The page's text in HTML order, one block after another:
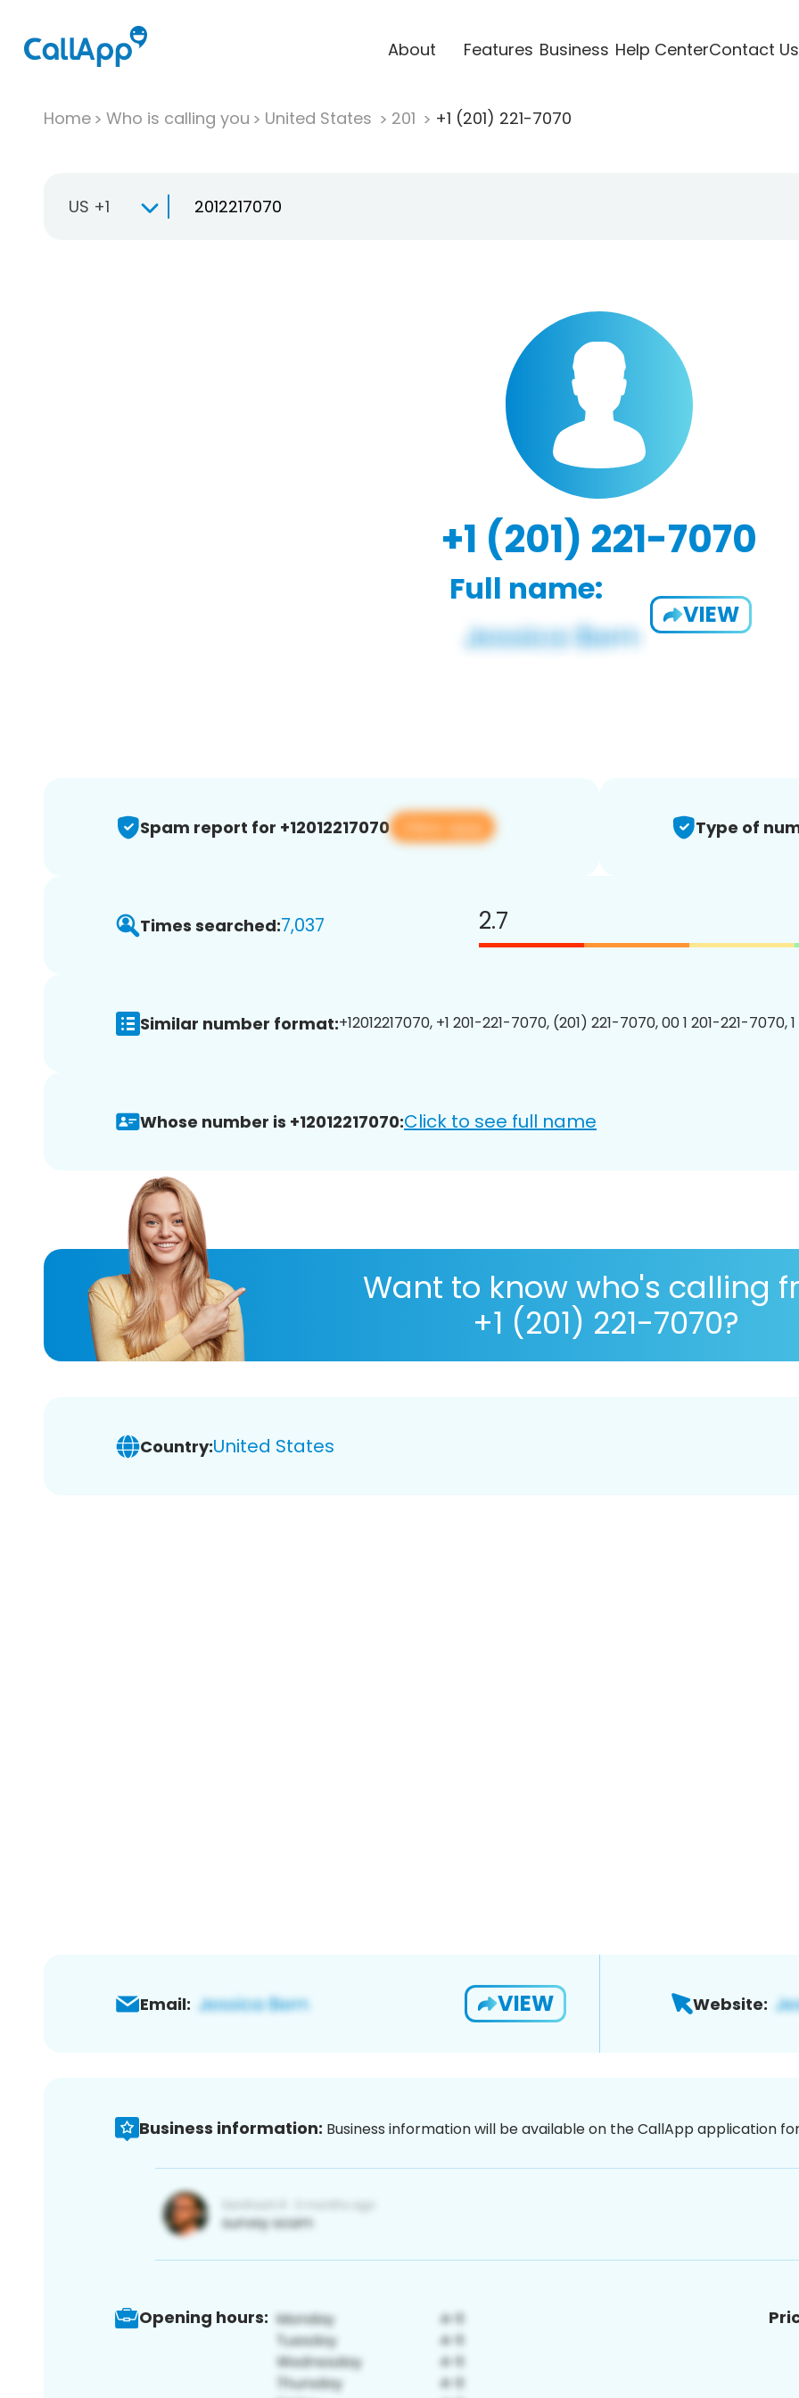
About Features Business Help CenterContact Us
Home Who is calling you United States 201 +1 (201) 221-7070
US +1
+1 (201) 221-7070
Full name:
VIEW
Spam report for +12012217070 View app Type of
Times searched:7,037 2.7
Similar number format:+12012217070, +1 201-221-7070, (201) 221-7070, 00 1 201-221-7070,
Whose number is +12012217070:Click to see full name
Want to know who's calling
+1 (201) 221-7070?
Country:United States
Email: VIEW Website:
Business information: Business information will be available on the CallApp application
Opening hours: